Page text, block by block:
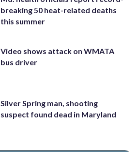
breaking 50 heat-related deaths
this summer
Video shows attack on WMATA
bus driver
Silver Spring man, shooting
suspect found dead in Maryland